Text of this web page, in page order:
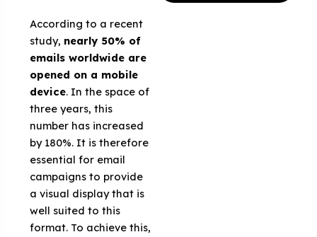
According to a recent
study, nearly 50% of
emails worldwide are
opened on a mobile
device. In the space of
three years, this
number has increased
by 180%. It is therefore
essential for email
campaigns to provide
a visual display that is
well suited to this
format. To achieve this,